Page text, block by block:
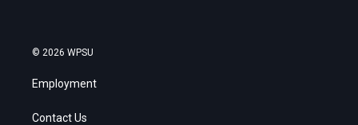
© 2026 WPSU
Employment
Contact Us